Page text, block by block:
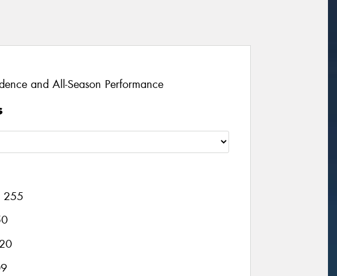
and All-Season Performance
255
20